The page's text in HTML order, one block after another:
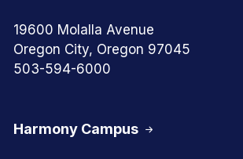
19600 Molalla Avenue
Oregon City, Oregon 97045
503-594-6000
Harmony Campus